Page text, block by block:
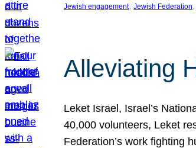
Jewish engagement, Jewish Federation,
Alleviating
Leket Israel, Israel’s
40,000 volunteers, Leket
Federation’s work fighting